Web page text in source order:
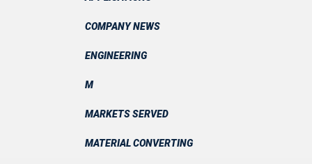
COMPANY NEWS
ENGINEERING
M
MARKETS SERVED
MATERIAL CONVERTING